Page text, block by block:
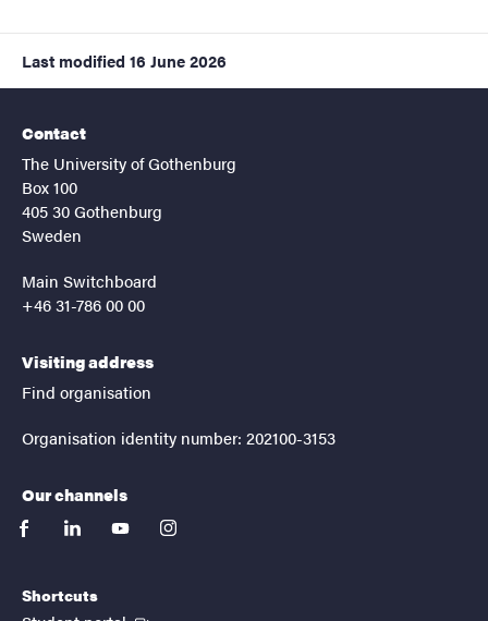
Last modified 16 June 2026
Contact
The University of Gothenburg
Box 100
405 30 Gothenburg
Sweden
Main Switchboard
+46 31-786 00 00
Visiting address
Find organisation
Organisation identity number: 202100-3153
Our channels
facebooklinkedinyoutubeinstagram
Shortcuts